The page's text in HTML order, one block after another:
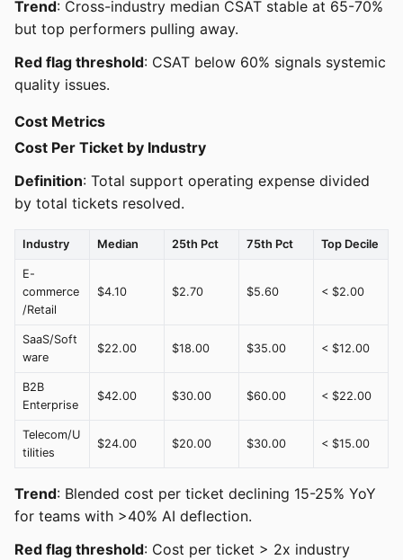
Trend: Cross-industry median CSAT stable at 65-70%
but top performers pulling away.
Red flag threshold: CSAT below 60% signals systemic
quality issues.
Cost Metrics
Cost Per Ticket by Industry
Definition: Total support operating expense divided
by total tickets resolved.
Industry Median 25th Pct 75th Pct Top Decile
E-
commerce
/Retail
$4.10 $2.70 $5.60 < $2.00
SaaS/Soft
ware
$22.00 $18.00 $35.00 < $12.00
B2B
Enterprise
$42.00 $30.00 $60.00 < $22.00
Telecom/U
tilities
$24.00 $20.00 $30.00 < $15.00
Trend: Blended cost per ticket declining 15-25% YoY
for teams with >40% AI deflection.
Red flag threshold: Cost per ticket > 2x industry